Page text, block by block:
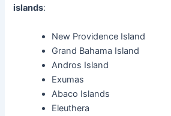
islands:
New Providence Island
Grand Bahama Island
Andros Island
Exumas
Abaco Islands
Eleuthera